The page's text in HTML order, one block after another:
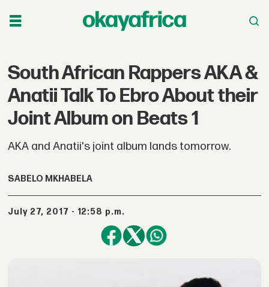
South African Rappers AKA &
Anatii Talk To Ebro About their
Joint Album on Beats 1
AKA and Anatii's joint album lands tomorrow.
SABELO MKHABELA
July 27, 2017 - 12:58 p.m.